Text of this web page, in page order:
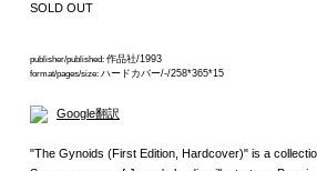
SOLD OUT
publisher/published: 作品社/1993
format/pages/size: ハードカバー/-/258*365*15
Google翻訳
"The Gynoids (First Edition, Hardcover)" is a